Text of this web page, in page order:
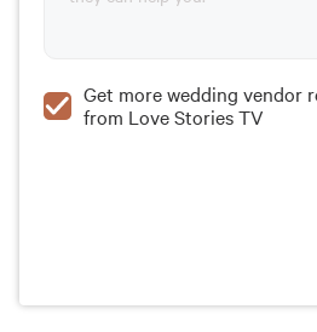
Get more wedding vendor
from Love Stories TV